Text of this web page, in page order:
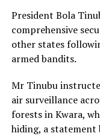
President Bola
comprehensive
other states
armed bandits.
Mr Tinubu
air surveillance
forests in Kwara,
hiding, a statement